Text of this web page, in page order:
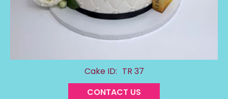
Cake ID: TR 37
CONTACT US